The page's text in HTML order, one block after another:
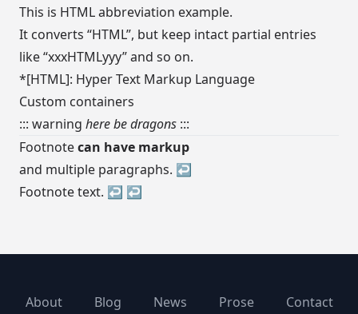
This is HTML abbreviation example.
It converts “HTML”, but keep intact partial entries
like “xxxHTMLyyy” and so on.
*[HTML]: Hyper Text Markup Language
Custom containers
::: warning here be dragons :::
Footnotecan have markup
and multiple paragraphs. ↩︎
Footnote text. ↩︎ ↩︎
About Blog News Prose Contact